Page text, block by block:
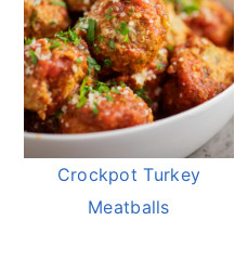
Crockpot Turkey
Meatballs